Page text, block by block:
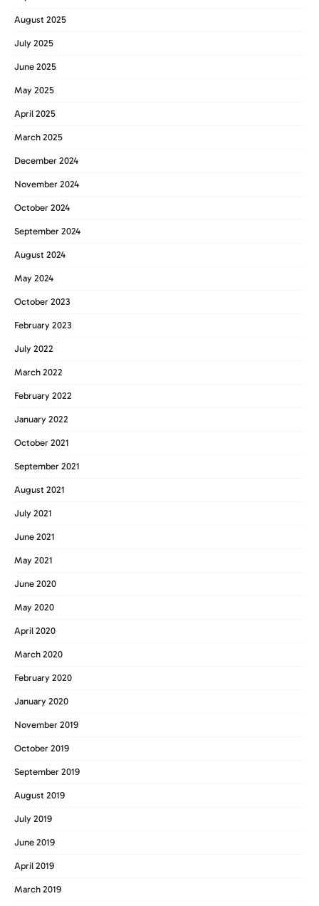
August 2025
July 2025
June 2025
May 2025
April 2025
March 2025
December 2024
November 2024
October 2024
September 2024
August 2024
May 2024
October 2023
February 2023
July 2022
March 2022
February 2022
January 2022
October 2021
September 2021
August 2021
July 2021
June 2021
May 2021
June 2020
May 2020
April 2020
March 2020
February 2020
January 2020
November 2019
October 2019
September 2019
August 2019
July 2019
June 2019
April 2019
March 2019